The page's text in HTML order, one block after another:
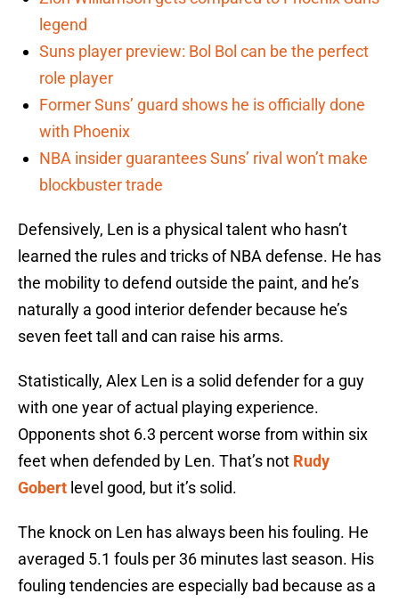
legend
Suns player preview: Bol Bol can be the perfect
role player
Former Suns’ guard shows he is officially done
with Phoenix
NBA insider guarantees Suns’ rival won’t make
blockbuster trade
Defensively, Len is a physical talent who hasn’t
learned the rules and tricks of NBA defense. He has
the mobility to defend outside the paint, and he’s
naturally a good interior defender because he’s
seven feet tall and can raise his arms.
Statistically, Alex Len is a solid defender for a guy
with one year of actual playing experience.
Opponents shot 6.3 percent worse from within six
feet when defended by Len. That’s not Rudy
Gobert level good, but it’s solid.
The knock on Len has always been his fouling. He
averaged 5.1 fouls per 36 minutes last season. His
fouling tendencies are especially bad because as a